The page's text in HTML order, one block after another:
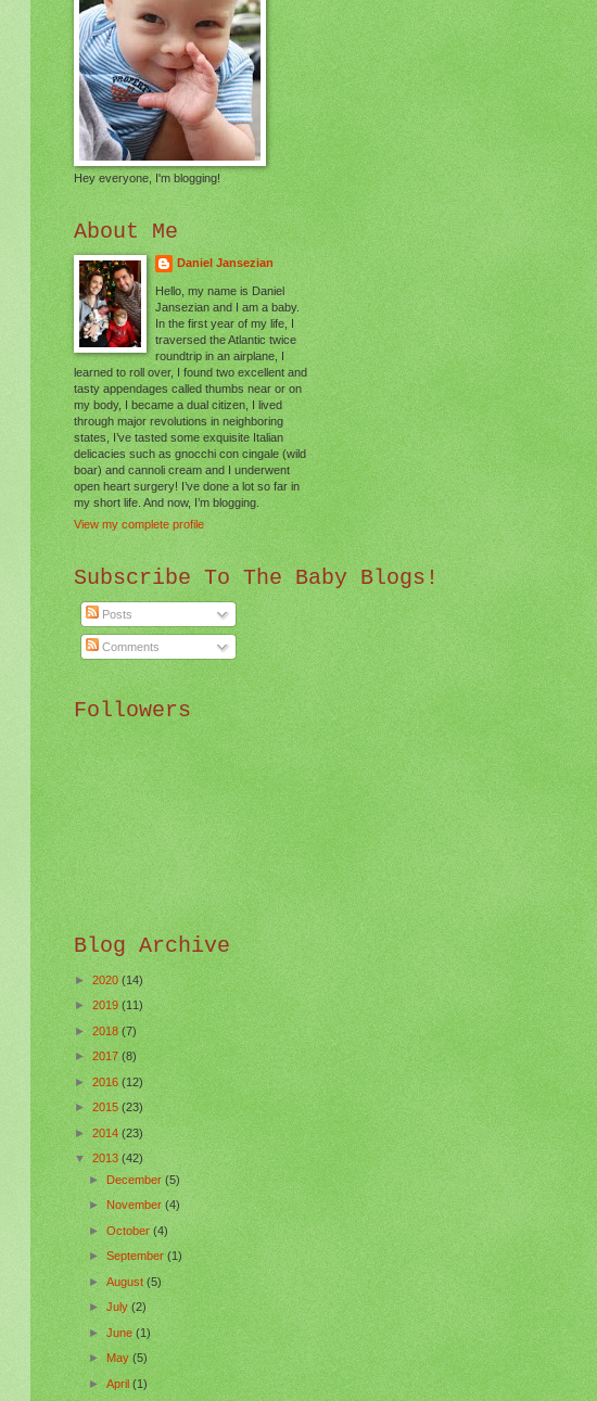
Hey everyone, I'm blogging!
About Me
Daniel Jansezian
Hello, my name is Daniel
Jansezian and I am a baby.
In the first year of my life, I
traversed the Atlantic twice
roundtrip in an airplane, I
learned to roll over, I found two excellent and
tasty appendages called thumbs near or on
my body, I became a dual citizen, I lived
through major revolutions in neighboring
states, I’ve tasted some exquisite Italian
delicacies such as gnocchi con cingale (wild
boar) and cannoli cream and I underwent
open heart surgery! I’ve done a lot so far in
my short life. And now, I’m blogging.
View my complete profile
Subscribe To The Baby Blogs!
Posts
Comments
Followers
Blog Archive
►2020(14)
►2019(11)
►2018(7)
►2017(8)
►2016 (12)
►2015(23)
► 2014(23)
▼2013(42)
►December(5)
►November(4)
►October(4)
►September(1)
►August(5)
►July(2)
►June(1)
►May(5)
►April(1)